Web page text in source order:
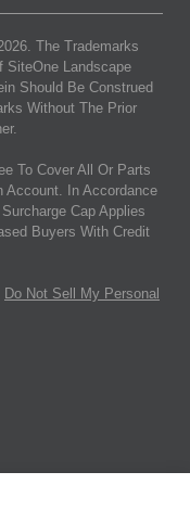
. The Trademarks
SiteOne Landscape
Should Be Construed
Without The Prior
To Cover All Or Parts
Account. In Accordance
Cap Applies
Buyers With Credit
Do Not Sell My Personal